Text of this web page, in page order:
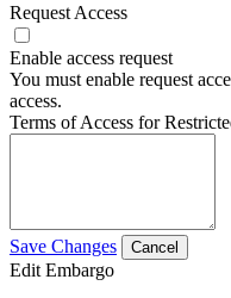
Request Access
Enable access request
You must enable request
access.
Terms of Access for
Save Changes Cancel
Edit Embargo